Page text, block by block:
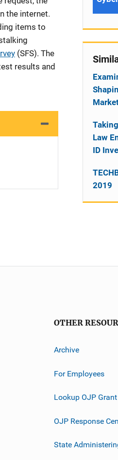
the internet.
items to
(SFS). The
results and
Law
ID
2019
OTHER
Archive
For Employees
Lookup OJP
OJP Response
State